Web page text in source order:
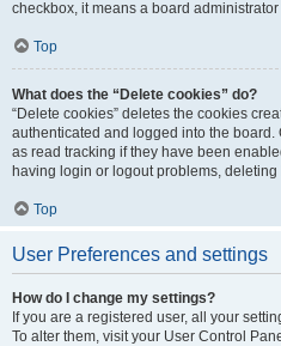
checkbox, it means a board
Top
What does the “Delete cookies” do?
“Delete cookies” deletes the cookies
authenticated and logged into the
as read tracking if they have been
having login or logout problems,
Top
User Preferences and settings
How do I change my settings?
If you are a registered user, all your
To alter them, visit your User Control